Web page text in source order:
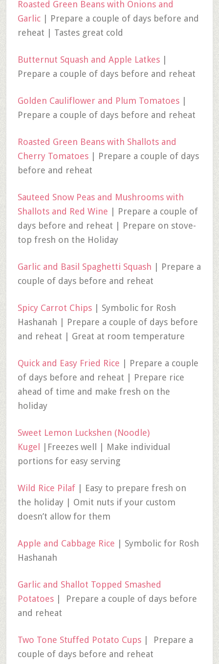
Roasted Green Beans with Onions and
Garlic| Prepare a couple of days before and
reheat | Tastes great cold
Butternut Squash and Apple Latkes|
Prepare a couple of days before and reheat
Golden Cauliflower and Plum Tomatoes|
Prepare a couple of days before and reheat
Roasted Green Beans with Shallots and
Cherry Tomatoes| Prepare a couple of days
before and reheat
Sauteed Snow Peas and Mushrooms with
Shallots and Red Wine | Prepare a couple of
days before and reheat | Prepare on stove-
top fresh on the Holiday
Garlic and Basil Spaghetti Squash | Prepare a
couple of days before and reheat
Spicy Carrot Chips| Symbolic for Rosh
Hashanah | Prepare a couple of days before
and reheat | Great at room temperature
Quick and Easy Fried Rice | Prepare a couple
of days before and reheat | Prepare rice
ahead of time and make fresh on the
holiday
Sweet Lemon Luckshen (Noodle)
Kugel |Freezes well | Make individual
portions for easy serving
Wild Rice Pilaf| Easy to prepare fresh on
the holiday | Omit nuts if your custom
doesn’t allow for them
Apple and Cabbage Rice | Symbolic for Rosh
Hashanah
Garlic and Shallot Topped Smashed
Potatoes| Prepare a couple of days before
and reheat
Two Tone Stuffed Potato Cups| Prepare a
couple of days before and reheat